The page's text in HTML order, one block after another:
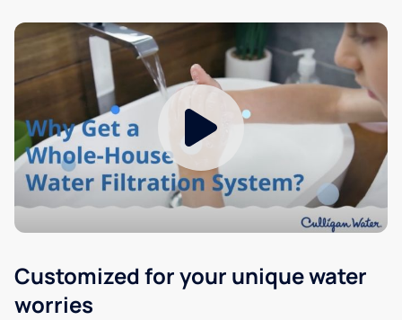
Customized for your unique water
worries